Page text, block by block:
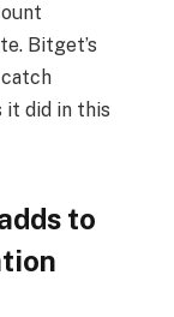
Bitget’s
did in this
to